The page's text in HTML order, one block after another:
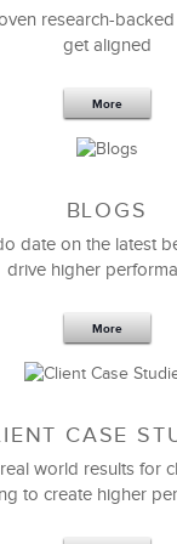
13 K
to Restructure
research-
get aligned
More
BLOGS
date on the latest
drive higher
More
CASE
world results for
to create higher